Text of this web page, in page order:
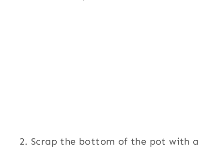
Scrap the bottom of the pot with a